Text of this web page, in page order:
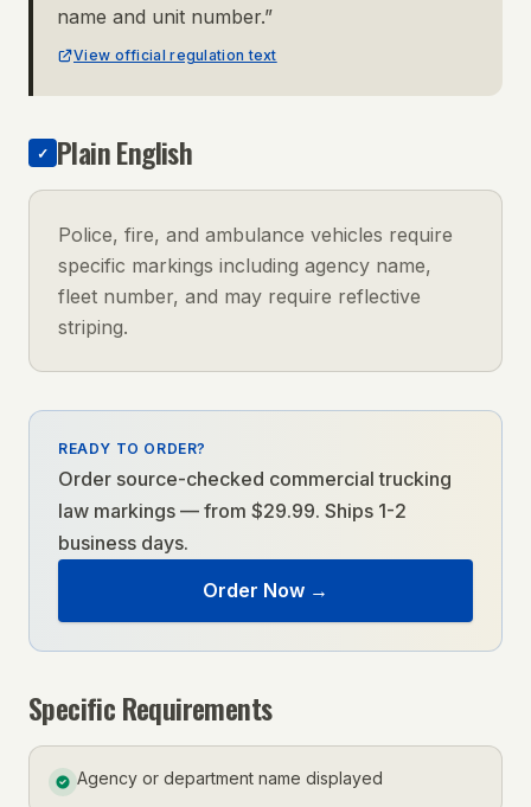
name and unit number.”
View official regulation text
✓ Plain English
Police, fire, and ambulance vehicles require
specific markings including agency name,
fleet number, and may require reflective
striping.
READY TO ORDER?
Order source-checked commercial trucking
law markings — from $29.99. Ships 1-2
business days.
Order Now →
Specific Requirements
Agency or department name displayed